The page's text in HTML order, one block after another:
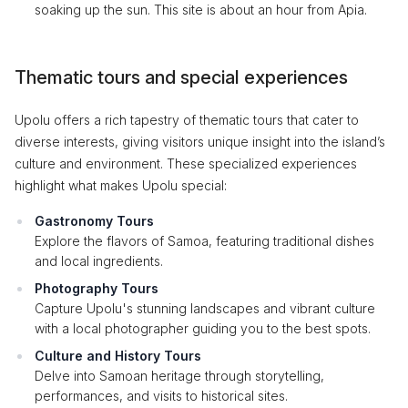
soaking up the sun. This site is about an hour from Apia.
Thematic tours and special experiences
Upolu offers a rich tapestry of thematic tours that cater to
diverse interests, giving visitors unique insight into the island’s
culture and environment. These specialized experiences
highlight what makes Upolu special:
Gastronomy Tours
Explore the flavors of Samoa, featuring traditional dishes
and local ingredients.
Photography Tours
Capture Upolu's stunning landscapes and vibrant culture
with a local photographer guiding you to the best spots.
Culture and History Tours
Delve into Samoan heritage through storytelling,
performances, and visits to historical sites.